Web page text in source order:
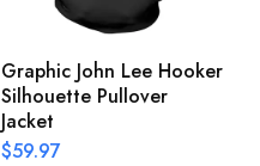
Graphic John Lee Hooker
Silhouette Pullover
Jacket
$59.97